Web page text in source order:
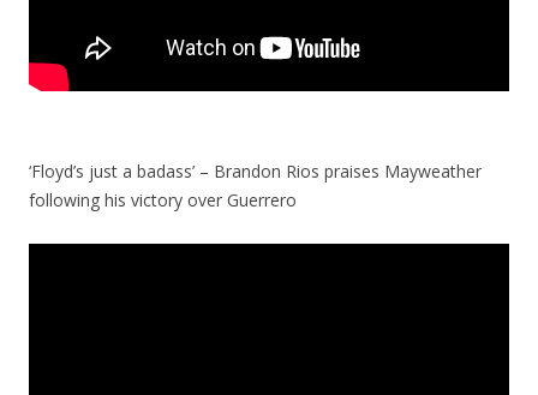
‘Floyd’s just a badass’ – Brandon Rios praises Mayweather
following his victory over Guerrero